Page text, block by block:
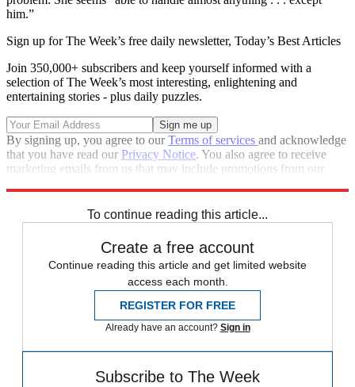
him.”
Sign up for The Week’s free daily newsletter, Today’s Best Articles
Join 350,000+ subscribers and keep yourself informed with a
selection of The Week’s most interesting, enlightening and
entertaining stories - plus daily puzzles.
By signing up, you agree to ourTerms of services and acknowledge
that you have read our Privacy Notice. You also agree to receive
marketing emails from us that may include promotions from our
To continue reading this article...
Create a free account
Continue reading this article and get limited website
access each month.
REGISTER FOR FREE
Already have an account? Sign in
Subscribe to The Week